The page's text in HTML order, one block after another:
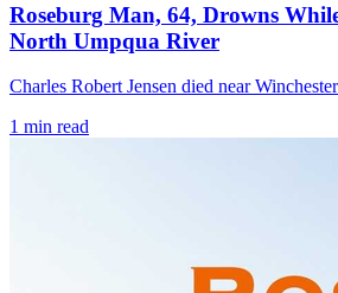
Roseburg Man, 64, Drowns
North Umpqua River
Charles Robert Jensen died near
1 min read